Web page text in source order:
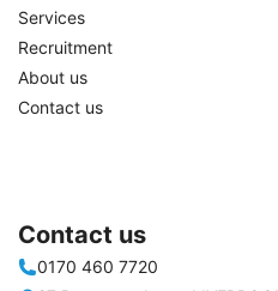
Services
Recruitment
About us
Contact us
Contact us
0170 460 7720